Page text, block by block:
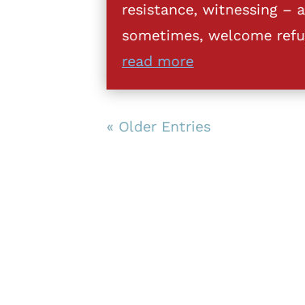
resistance, witnessing –
sometimes, welcome
read more
« Older Entries